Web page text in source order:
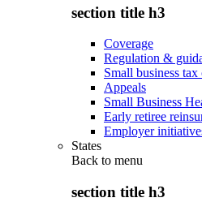
section title h3
Coverage
Regulation &
Small business
Appeals
Small Business
Early retiree
Employer
States
Back to menu
section title h3